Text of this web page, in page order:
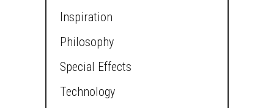
Inspiration
Philosophy
Special Effects
Technology